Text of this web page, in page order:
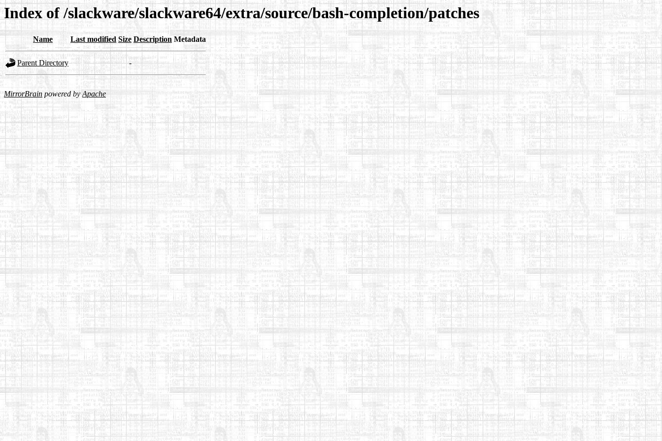
Index of /slackware/slackware64/extra/source/bash-completion/patches
Name Last modified Size Description Metadata
Parent Directory -
MirrorBrain powered byApache